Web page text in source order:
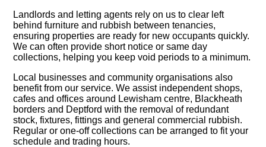
Landlords and letting agents rely on us to clear left
behind furniture and rubbish between tenancies,
ensuring properties are ready for new occupants quickly.
We can often provide short notice or same day
collections, helping you keep void periods to a minimum.
Local businesses and community organisations also
benefit from our service. We assist independent shops,
cafes and offices around Lewisham centre, Blackheath
borders and Deptford with the removal of redundant
stock, fixtures, fittings and general commercial rubbish.
Regular or one-off collections can be arranged to fit your
schedule and trading hours.